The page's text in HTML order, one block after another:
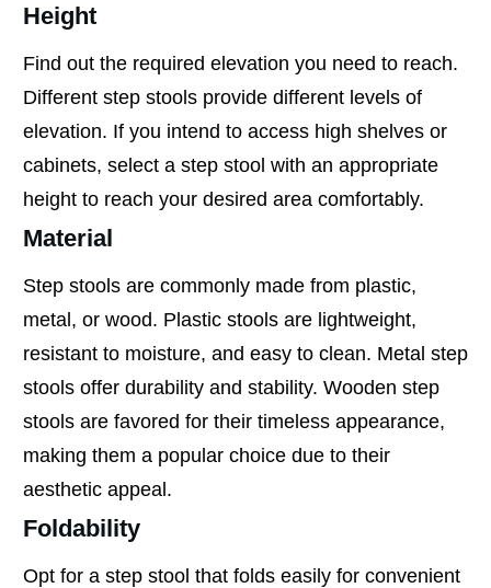
Height
Find out the required elevation you need to reach.
Different step stools provide different levels of
elevation. If you intend to access high shelves or
cabinets, select a step stool with an appropriate
height to reach your desired area comfortably.
Material
Step stools are commonly made from plastic,
metal, or wood. Plastic stools are lightweight,
resistant to moisture, and easy to clean. Metal step
stools offer durability and stability. Wooden step
stools are favored for their timeless appearance,
making them a popular choice due to their
aesthetic appeal.
Foldability
Opt for a step stool that folds easily for convenient